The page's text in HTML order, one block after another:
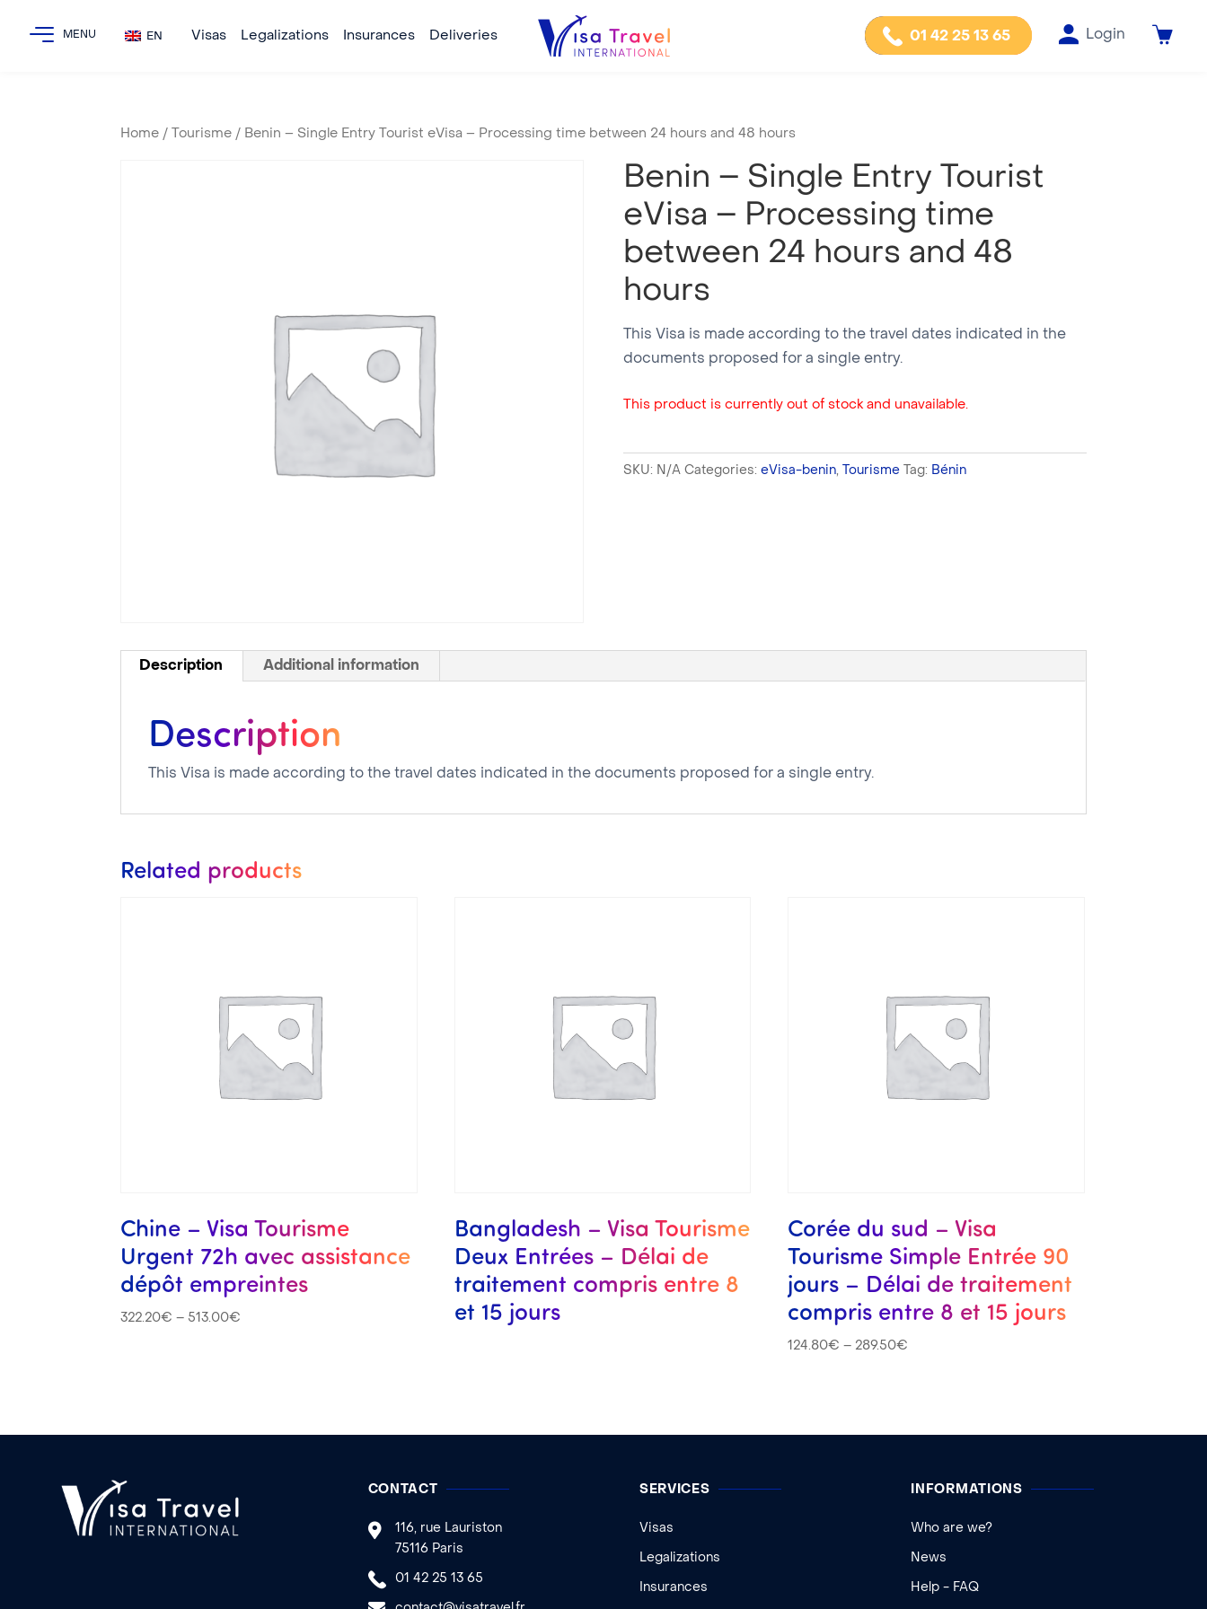
EN Visas Legalizations Insurances Deliveries 01 42 25 13 65 Login
Home / Tourisme / Benin – Single Entry Tourist eVisa – Processing time between 24 hours and 48 hours
Benin – Single Entry Tourist
eVisa – Processing time
between 24 hours and 48
hours
This Visa is made according to the travel dates indicated in the
documents proposed for a single entry.
This product is currently out of stock and unavailable.
SKU: N/A Categories: eVisa-benin, Tourisme Tag: Bénin
Description Additional information
Description
This Visa is made according to the travel dates indicated in the documents proposed for a single entry.
Related products
Chine – Visa Tourisme
Urgent 72h avec assistance
dépôt empreintes
322.20€ – 513.00€
Bangladesh – Visa Tourisme
Deux Entrées – Délai de
traitement compris entre 8
et 15 jours
Corée du sud – Visa
Tourisme Simple Entrée 90
jours – Délai de traitement
compris entre 8 et 15 jours
124.80€ – 289.50€
CONTACT
116, rue Lauriston
75116 Paris
01 42 25 13 65
SERVICES
Visas
Legalizations
Insurances
INFORMATIONS
Who are we?
News
Help - FAQ